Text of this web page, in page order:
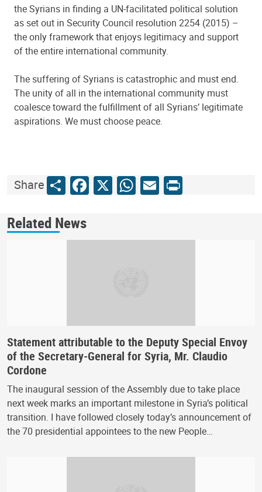
the Syrians in finding a UN-facilitated political solution
as set out in Security Council resolution 2254 (2015) –
the only framework that enjoys legitimacy and support
of the entire international community.
The suffering of Syrians is catastrophic and must end.
The unity of all in the international community must
coalesce toward the fulfillment of all Syrians’ legitimate
aspirations. We must choose peace.
ShareShareFacebook
X WhatsApp
Email
Print
Related News
Statement attributable to the Deputy Special Envoy
of the Secretary-General for Syria, Mr. Claudio
Cordone
The inaugural session of the Assembly due to take place
next week marks an important milestone in Syria’s political
transition. I have followed closely today’s announcement of
the 70 presidential appointees to the new People…